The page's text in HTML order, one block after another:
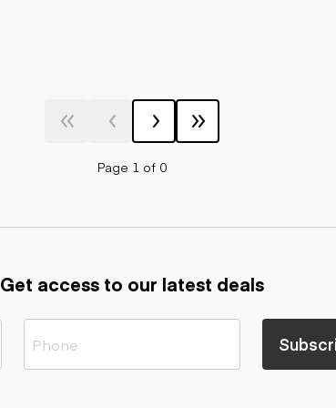
Page 1 of 0
Get access to our latest deals